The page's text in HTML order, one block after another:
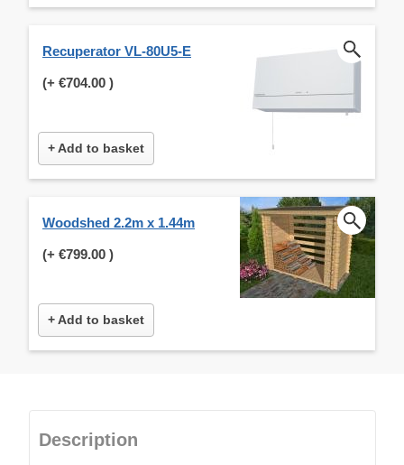
Recuperator VL-80U5-E
(+ €704.00 )
+ Add to basket
Woodshed 2.2m x 1.44m
(+ €799.00 )
+ Add to basket
Description